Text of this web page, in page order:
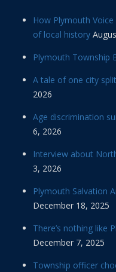
How Plymouth
of local history
Plymouth Township
A tale of one city
2026
Age discrimination
6, 2026
Interview about
3, 2026
Plymouth Salvation
December 18, 2025
There’s nothing like
December 7, 2025
Township officer